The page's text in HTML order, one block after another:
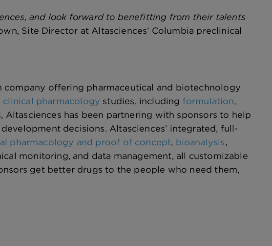
and look forward to benefitting from their talents
Site Director at Altasciences’ Columbia preclinical
offering pharmaceutical and biotechnology
clinical pharmacology studies, including formulation,
Altasciences has been partnering with sponsors to help
decisions. Altasciences’ integrated, full-
pharmacology and proof of concept, bioanalysis,
monitoring, and data management, all customizable
get better drugs to the people who need them,